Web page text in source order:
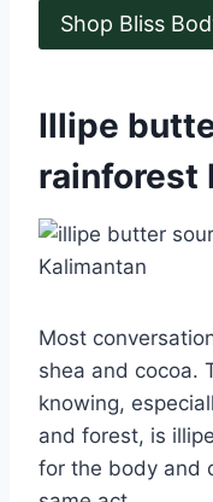
Shop Bliss
Illipe
rainforest
Most
shea and cocoa.
knowing,
and forest, is
for the body and